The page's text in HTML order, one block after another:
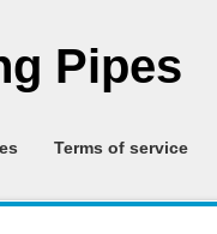
Pipes
Terms of service